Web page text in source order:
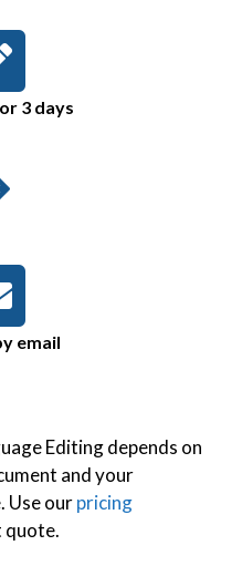
3 days
email
Editing depends on
and your
Use ourpricing
quote.